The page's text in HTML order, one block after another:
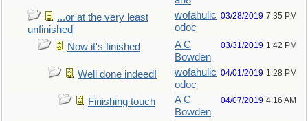
...or at the very least
unfinished
wofahulic
odoc
03/28/2019 7:35 PM
Now it's finished
A C
Bowden
03/31/2019 1:42 PM
Well done indeed!
wofahulic
odoc
04/01/2019 1:28 PM
Finishing touch
A C
Bowden
04/07/2019 4:16 AM